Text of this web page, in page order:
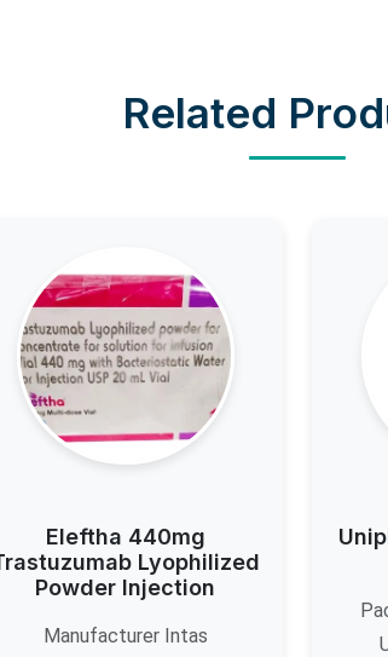
Related
Eleftha 440mg
Lyophilized
Powder Injection
Manufacturer Intas